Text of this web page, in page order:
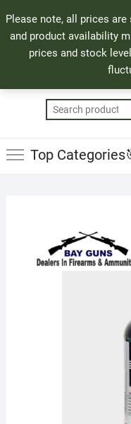
Please note, all prices
and product availability
prices and stock
to
content
71 Bland Street, Mossel Bay
info@bayguns.co.za
Top